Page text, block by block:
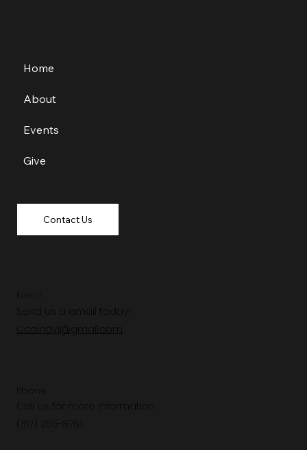
Send us a email today!
Ccaindy1@gmail.com
Call us for more information.
Home
About
Events
Give
Contact Us